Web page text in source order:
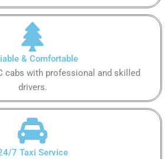
& Comfortable
cabs with professional and skilled
drivers.
7 Taxi Service